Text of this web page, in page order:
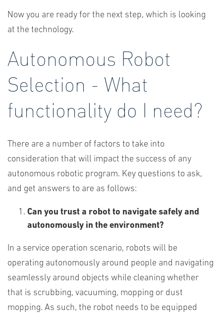
Now you are ready for the next step, which is looking
at the technology.
Autonomous Robot
Selection - What
functionality do I need?
There are a number of factors to take into
consideration that will impact the success of any
autonomous robotic program. Key questions to ask,
and get answers to are as follows:
Can you trust a robot to navigate safely and
autonomously in the environment?
In a service operation scenario, robots will be
operating autonomously around people and navigating
seamlessly around objects while cleaning whether
that is scrubbing, vacuuming, mopping or dust
mopping. As such, the robot needs to be equipped